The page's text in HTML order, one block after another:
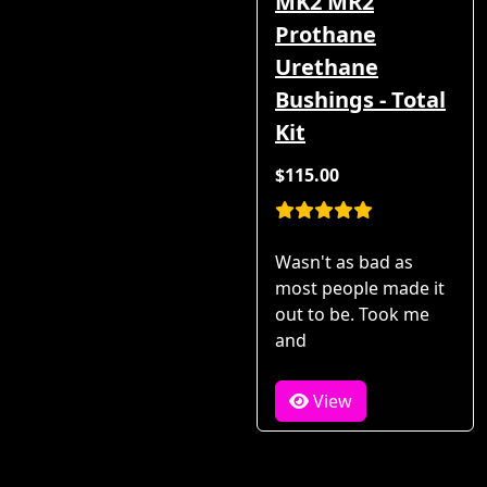
Prothane
Urethane
Bushings - Total
Kit
$115.00
Wasn't as bad as
most people made it
out to be. Took me
and
View